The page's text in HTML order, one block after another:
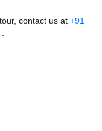
contact us at +91
.